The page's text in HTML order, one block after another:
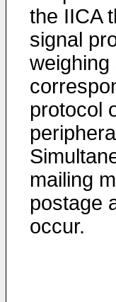
the IICA
signal
weighing
protocol
mailing
postage
occur.